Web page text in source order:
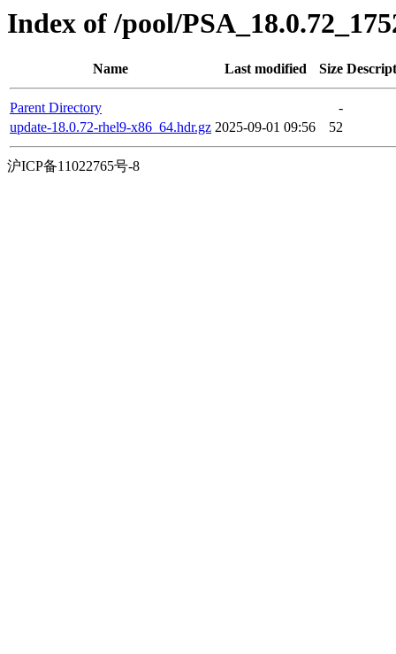
Index of /pool/
Name Last modified Size
Parent Directory
-
update-18.0.72-rhel9-x86_64.hdr.gz 2025-09-01 09:56 52
沪ICP备11022765号-8